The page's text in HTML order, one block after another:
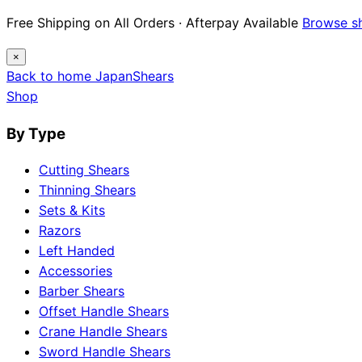
Free Shipping on All Orders · Afterpay Available Browse
×
Back to home JapanShears
Shop
By Type
Cutting Shears
Thinning Shears
Sets & Kits
Razors
Left Handed
Accessories
Barber Shears
Offset Handle Shears
Crane Handle Shears
Sword Handle Shears